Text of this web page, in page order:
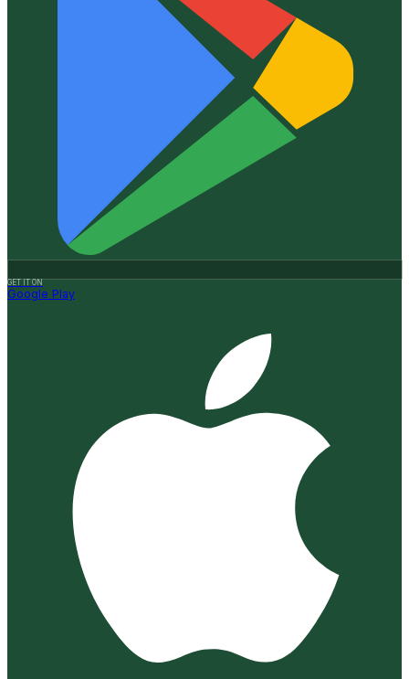
GET IT ON
Google Play